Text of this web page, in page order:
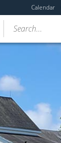
Calendar
Search...